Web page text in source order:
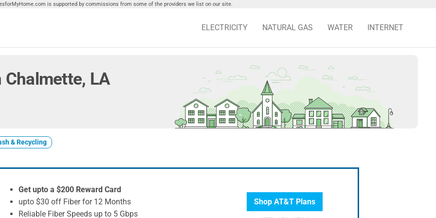
is supported by commissions from some of the providers we list on our site.
ELECTRICITY NATURAL GAS WATER INTERNET
LA
& Recycling
Get upto a $200 Reward Card
upto $30 off Fiber for 12 Months
Reliable Fiber Speeds up to 5 Gbps
Shop AT&T Plans